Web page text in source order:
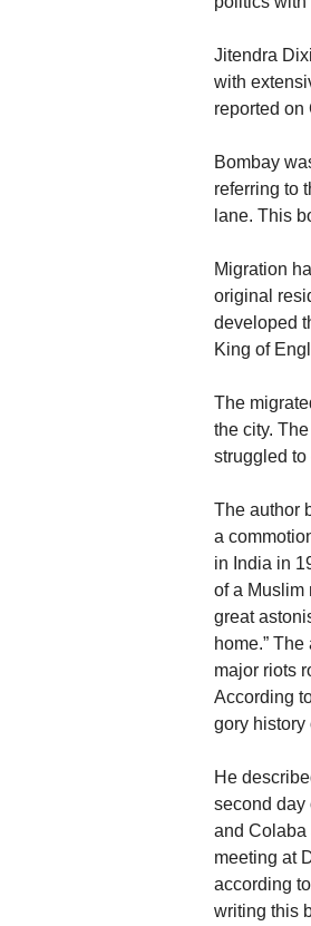
Jitendra
with
reported on
Bombay
referring to
lane. This
Migration
original
developed
King of
The
the city.
struggled
The author
a
in India in
of a Muslim
great
home.”
major riots
According
gory history
He
second day
and Colaba
meeting at
according
writing this